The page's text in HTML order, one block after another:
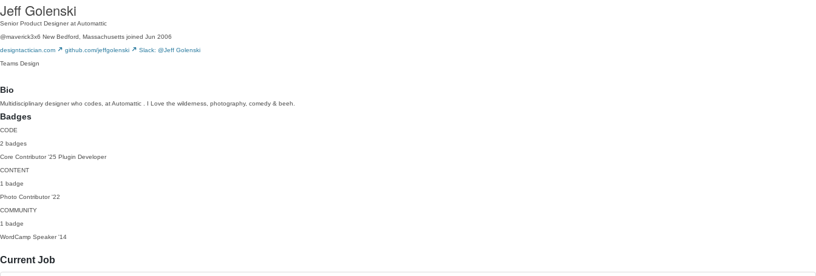
Jeff Golenski
Senior Product Designer at Automattic
@maverick3x6 New Bedford, Massachusetts joined Jun 2006
designtactician.com
github.com/jeffgolenski
Slack: @Jeff Golenski
Teams Design
Bio
Multidisciplinary designer who codes, at Automattic . I Love the wilderness, photography, comedy & beeh.
Badges
CODE
2 badges
Core Contributor '25 Plugin Developer
CONTENT
1 badge
Photo Contributor '22
COMMUNITY
1 badge
WordCamp Speaker '14
Current Job